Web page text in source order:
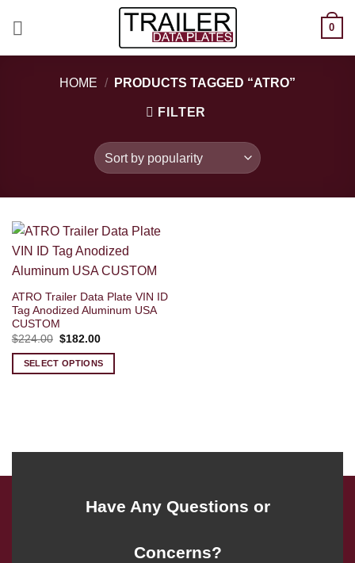
0
HOME / PRODUCTS TAGGED “ATRO”
FILTER
ATRO Trailer Data Plate VIN ID
Tag Anodized Aluminum USA
CUSTOM
$224.00 Original
was:
$224.00.
$182.00Current
is:
$182.00.
SELECT OPTIONS
Have Any Questions or
Concerns?